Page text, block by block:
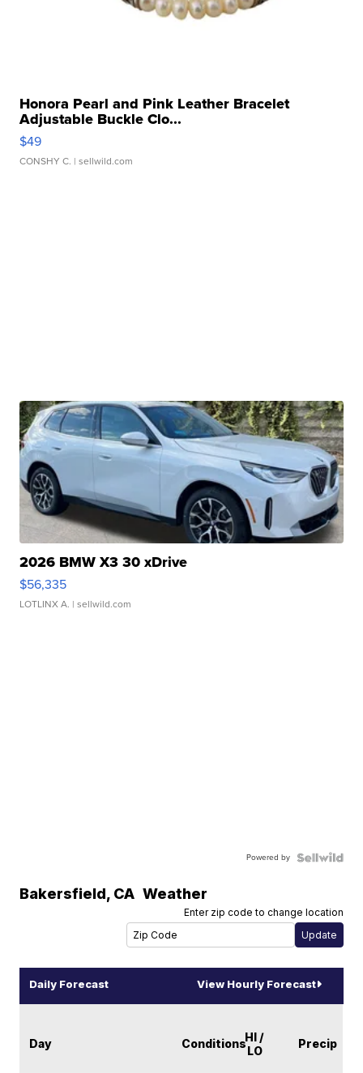
Honora Pearl and Pink Leather Bracelet
Adjustable Buckle Clo...
$49
CONSHY C. | sellwild.com
2026 BMW X3 30 xDrive
$56,335
LOTLINX A. | sellwild.com
Powered by
Bakersfield, CA Weather
Enter zip code to change location
Daily Forecast View Hourly Forecast
Day ConditionsHI /
LO
Precip